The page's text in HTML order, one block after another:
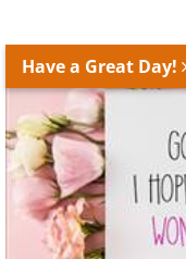
Have a Great Day!